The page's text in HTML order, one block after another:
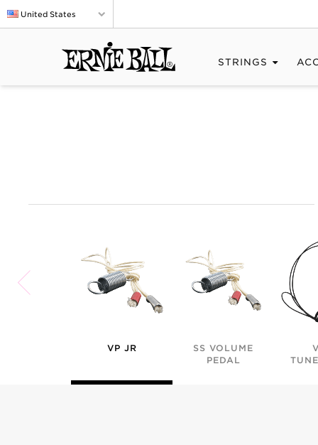
United States
STRINGS
VP JR
SS VOLUME
PEDAL